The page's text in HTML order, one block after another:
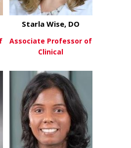
Tsedey Williams, DO
View Moreabout
Starla Wise, DO
Associate Professor of
Clinical